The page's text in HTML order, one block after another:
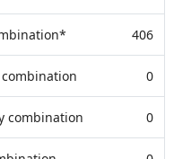
406
0
combination 0